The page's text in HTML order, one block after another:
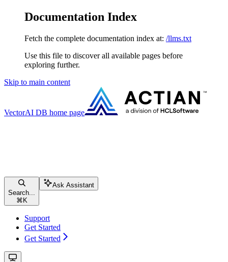
Documentation Index
Fetch the complete documentation index at: /llms.txt
Use this file to discover all available pages before
exploring further.
Skip to main content
VectorAI DB home page
Search...
⌘ K
Ask Assistant
Support
Get Started
Get Started